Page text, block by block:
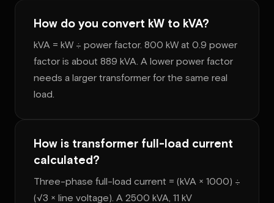
How do you convert kW to kVA?
kVA = kW ÷ power factor. 800 kW at 0.9 power
factor is about 889 kVA. A lower power factor
needs a larger transformer for the same real
load.
How is transformer full-load current
calculated?
Three-phase full-load current = (kVA × 1000) ÷
(√3 × line voltage). A 2500 kVA, 11 kV